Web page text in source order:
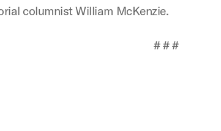
columnist William McKenzie.
# # #